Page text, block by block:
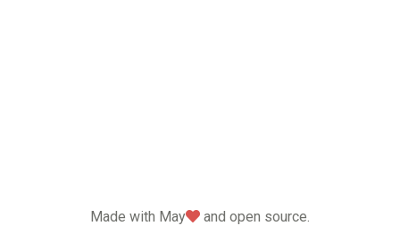
Made with May love
and open source.